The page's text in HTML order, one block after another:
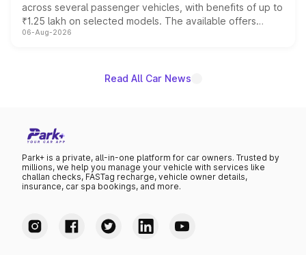
across several passenger vehicles, with benefits of up to
₹1.25 lakh on selected models. The available offers
include consumer discounts, exchange bonuses,
giving buyers multiple ways to reduce the overall
06-Aug-2026
Read All Car News
Park+ is a private, all-in-one platform for car owners. Trusted by
millions, we help you manage your vehicle with services like
challan checks, FASTag recharge, vehicle owner details,
insurance, car spa bookings, and more.